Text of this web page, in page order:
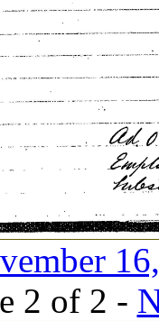
2 of 2 -